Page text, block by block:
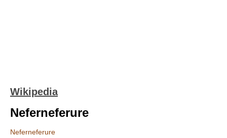
Wikipedia
Neferneferure
Neferneferure